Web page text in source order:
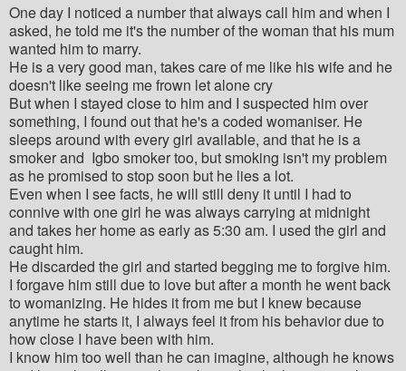
One day I noticed a number that always call him and when I
asked, he told me it's the number of the woman that his mum
wanted him to marry.
He is a very good man, takes care of me like his wife and he
doesn't like seeing me frown let alone cry
But when I stayed close to him and I suspected him over
something, I found out that he's a coded womaniser. He
sleeps around with every girl available, and that he is a
smoker and Igbo smoker too, but smoking isn't my problem
as he promised to stop soon but he lies a lot.
Even when I see facts, he will still deny it until I had to
connive with one girl he was always carrying at midnight
and takes her home as early as 5:30 am. I used the girl and
caught him.
He discarded the girl and started begging me to forgive him.
I forgave him still due to love but after a month he went back
to womanizing. He hides it from me but I knew because
anytime he starts it, I always feel it from his behavior due to
how close I have been with him.
I know him too well than he can imagine, although he knows